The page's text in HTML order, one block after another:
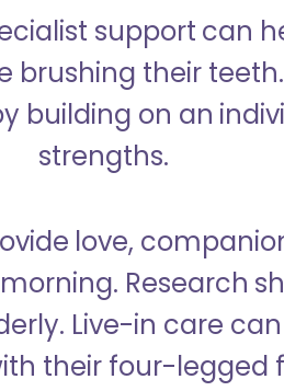
support can
brushing their
building on an
strengths.
love,
Research
Live-in care
their four-legged